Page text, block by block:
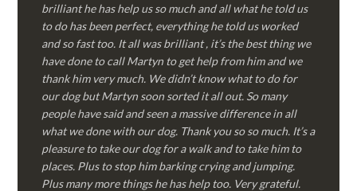
brilliant he has help us so much and all what he told us
to do has been perfect, everything he told us worked
and so fast too. It all was brilliant , it’s the best thing we
have done to call Martyn to get help from him and we
thank him very much. We didn’t know what to do for
our dog but Martyn soon sorted it all out. So many
people have said and seen a massive difference in all
what we done with our dog. Thank you so so much. It’s a
pleasure to take our dog for a walk and to take him to
places. Plus to stop him barking crying and jumping.
Plus many more things he has help too. Very grateful.